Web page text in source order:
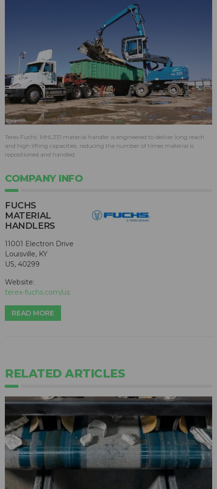
Terex Fuchs’ MHL331 material handler is engineered to deliver long reach
and high lifting capacities, reducing the number of times material is
repositioned and handled.
COMPANY INFO
FUCHS
MATERIAL
HANDLERS
11001 Electron Drive
Louisville, KY
US, 40299
Website:
terex-fuchs.com/us
READ MORE
RELATED ARTICLES